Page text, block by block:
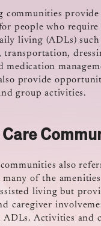
communities provide
people who require
living (ADLs) such
transportation,
medication
provide
group activities.
also
of the amenities
living but
caregiver
ADLs. Activities and